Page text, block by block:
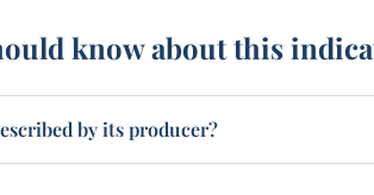
know about this
by its producer?